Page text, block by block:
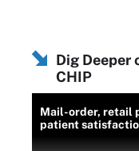
Dig Deeper
CHIP
Mail-order, retail
patient